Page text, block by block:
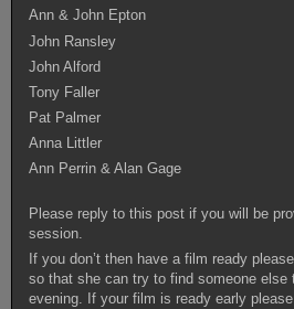
Ann & John Epton
John Ransley
John Alford
Tony Faller
Pat Palmer
Anna Littler
Ann Perrin & Alan Gage
Please reply to this post if you will be
session.
If you don’t then have a film ready
so that she can try to find someone else
evening. If your film is ready early